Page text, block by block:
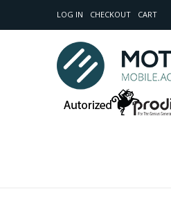
LOG IN CHECKOUT CART